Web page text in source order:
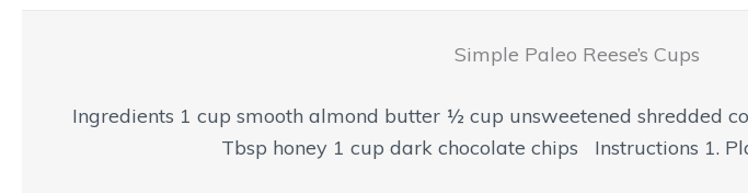
Simple Paleo Reese’s Cups
Ingredients 1 cup smooth almond butter ½ cup unsweetened shredded
Tbsp honey 1 cup dark chocolate chips Instructions 1.